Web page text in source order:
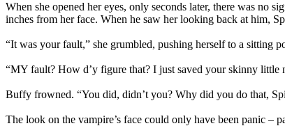
When she opened her eyes, only seconds later, there was no
inches from her face. When he saw her looking back at him,
“It was your fault,” she grumbled, pushing herself to a sitting
“MY fault? How d’y figure that? I just saved your skinny little
Buffy frowned. “You did, didn’t you? Why did you do that,
The look on the vampire’s face could only have been panic –